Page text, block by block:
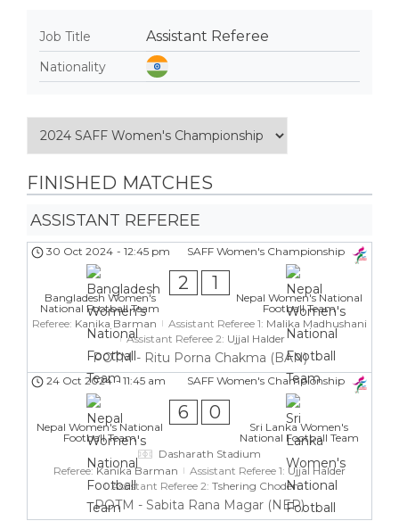
Job Title Assistant Referee
Nationality
FINISHED MATCHES
ASSISTANT REFEREE
SAFF Women's Championship
30 Oct 2024 - 12:45 pm
Bangladesh Women's
National Football Team
2 1
Nepal Women's National
Football Team
Referee: Kanika Barman Assistant Referee 1: Malika Madhushani
Assistant Referee 2: Ujjal Halder
POTM - Ritu Porna Chakma (BAN)
SAFF Women's Championship
24 Oct 2024 - 11:45 am
Nepal Women's National
Football Team
6 0
Sri Lanka Women's
National Football Team
Dasharath Stadium
Referee:Kanika Barman Assistant Referee 1: Ujjal Halder
Assistant Referee 2: Tshering Choden
POTM - Sabita Rana Magar (NEP)